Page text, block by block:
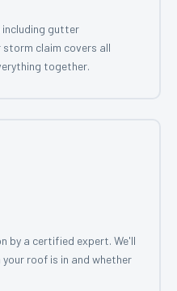
gutter
storm claim covers all
together.
by a certified expert. We'll
roof is in and whether